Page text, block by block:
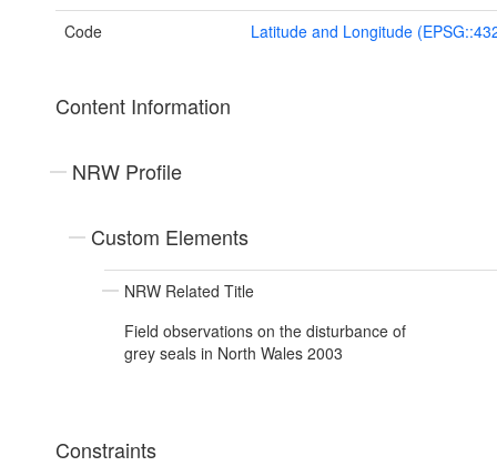
Code Latitude and Longitude
Content Information
NRW Profile
Custom Elements
NRW Related Title
Field observations on the disturbance of
grey seals in North Wales 2003
Constraints